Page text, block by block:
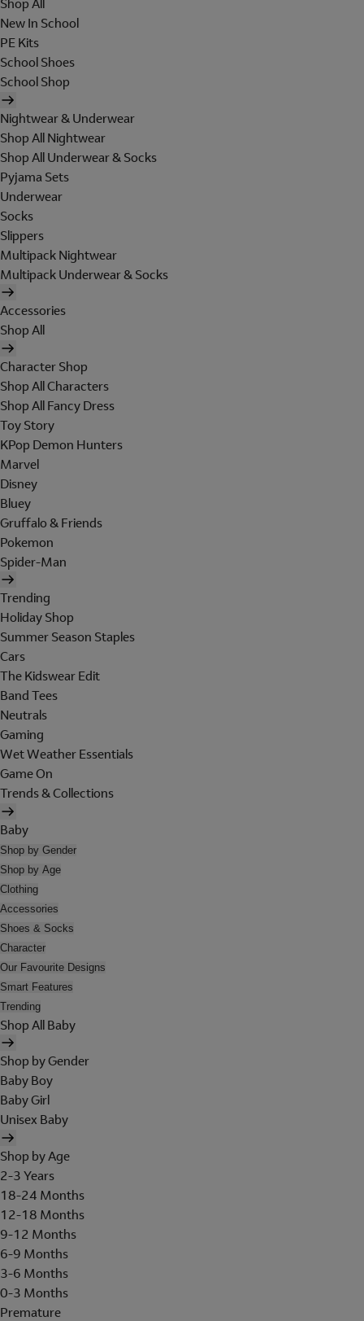
Shop All
New In School
PE Kits
School Shoes
School Shop
Nightwear & Underwear
Shop All Nightwear
Shop All Underwear & Socks
Pyjama Sets
Underwear
Socks
Slippers
Multipack Nightwear
Multipack Underwear & Socks
Accessories
Shop All
Character Shop
Shop All Characters
Shop All Fancy Dress
Toy Story
KPop Demon Hunters
Marvel
Disney
Bluey
Gruffalo & Friends
Pokemon
Spider-Man
Trending
Holiday Shop
Summer Season Staples
Cars
The Kidswear Edit
Band Tees
Neutrals
Gaming
Wet Weather Essentials
Game On
Trends & Collections
Baby
Shop by Gender
Shop by Age
Clothing
Accessories
Shoes & Socks
Character
Our Favourite Designs
Smart Features
Trending
Shop All Baby
Shop by Gender
Baby Boy
Baby Girl
Unisex Baby
Shop by Age
2-3 Years
18-24 Months
12-18 Months
9-12 Months
6-9 Months
3-6 Months
0-3 Months
Premature